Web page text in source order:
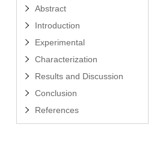
Abstract
Introduction
Experimental
Characterization
Results and Discussion
Conclusion
References